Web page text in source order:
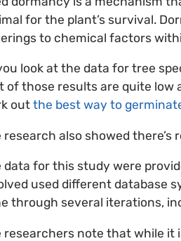
for the plant’s survival.
to chemical factors
look at the data for tree
of those results are quite low
outthe best way to
research also showed
data for this study were
used different database
through several iterations,
researchers note that while it